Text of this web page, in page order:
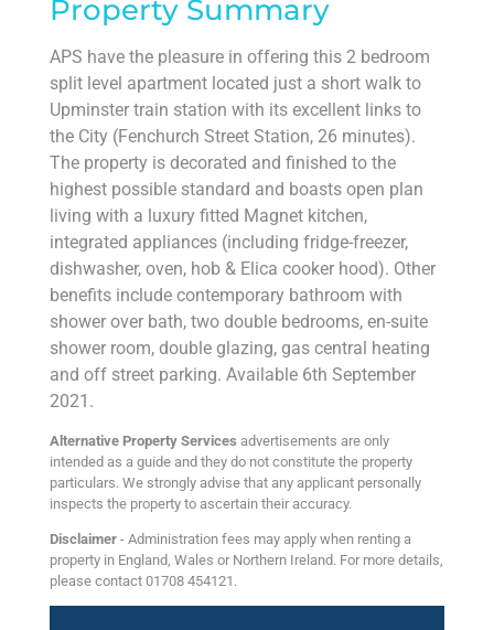
Property Summary
APS have the pleasure in offering this 2 bedroom
split level apartment located just a short walk to
Upminster train station with its excellent links to
the City (Fenchurch Street Station, 26 minutes).
The property is decorated and finished to the
highest possible standard and boasts open plan
living with a luxury fitted Magnet kitchen,
integrated appliances (including fridge-freezer,
dishwasher, oven, hob & Elica cooker hood). Other
benefits include contemporary bathroom with
shower over bath, two double bedrooms, en-suite
shower room, double glazing, gas central heating
and off street parking. Available 6th September
2021.
Alternative Property Services advertisements are only
intended as a guide and they do not constitute the property
particulars. We strongly advise that any applicant personally
inspects the property to ascertain their accuracy.
Disclaimer - Administration fees may apply when renting a
property in England, Wales or Northern Ireland. For more details,
please contact 01708 454121.